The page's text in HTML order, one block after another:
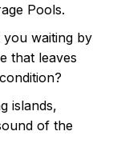
Pools.
waiting by
that leaves
islands,
of the